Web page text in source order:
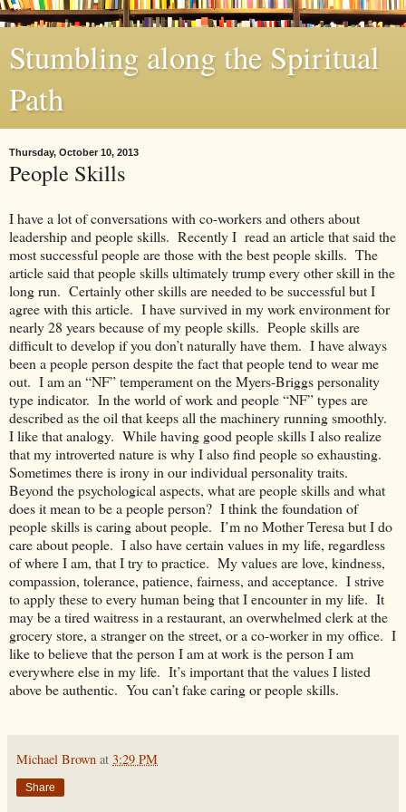
Stumbling along the Spiritual
Path
Thursday, October 10, 2013
People Skills
I have a lot of conversations with co-workers and others about
leadership and people skills. Recently I read an article that said the
most successful people are those with the best people skills. The
article said that people skills ultimately trump every other skill in the
long run. Certainly other skills are needed to be successful but I
agree with this article. I have survived in my work environment for
nearly 28 years because of my people skills. People skills are
difficult to develop if you don’t naturally have them. I have always
been a people person despite the fact that people tend to wear me
out. I am an “NF” temperament on the Myers-Briggs personality
type indicator. In the world of work and people “NF” types are
described as the oil that keeps all the machinery running smoothly.
I like that analogy. While having good people skills I also realize
that my introverted nature is why I also find people so exhausting.
Sometimes there is irony in our individual personality traits.
Beyond the psychological aspects, what are people skills and what
does it mean to be a people person? I think the foundation of
people skills is caring about people. I’m no Mother Teresa but I do
care about people. I also have certain values in my life, regardless
of where I am, that I try to practice. My values are love, kindness,
compassion, tolerance, patience, fairness, and acceptance. I strive
to apply these to every human being that I encounter in my life. It
may be a tired waitress in a restaurant, an overwhelmed clerk at the
grocery store, a stranger on the street, or a co-worker in my office. I
like to believe that the person I am at work is the person I am
everywhere else in my life. It’s important that the values I listed
above be authentic. You can’t fake caring or people skills.
Michael Brown at 3:29 PM
Share